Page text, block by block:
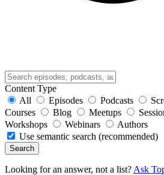
Content Type
All
Episodes Podcasts
Courses
Blog Meetups
Workshops
Webinars
Authors
Use semantic search (recommended)
Search
Looking for an answer, not a list? Ask